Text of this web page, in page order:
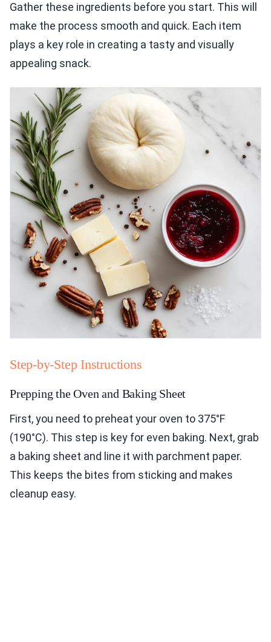
Gather these ingredients before you start. This will
make the process smooth and quick. Each item
plays a key role in creating a tasty and visually
appealing snack.
Step-by-Step Instructions
Prepping the Oven and Baking Sheet
First, you need to preheat your oven to 375°F
(190°C). This step is key for even baking. Next, grab
a baking sheet and line it with parchment paper.
This keeps the bites from sticking and makes
cleanup easy.